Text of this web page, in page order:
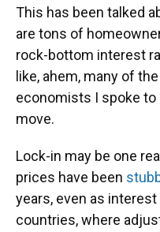
This has been talked
are tons of
rock-bottom interest
like, ahem, many of
economists I spoke
move.
Lock-in may be one
prices have been
years, even as
countries, where